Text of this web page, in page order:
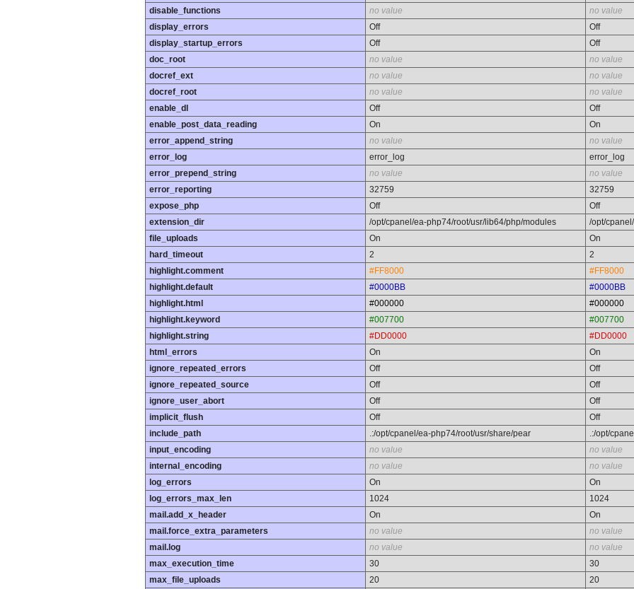
disable_functions
no value
no value
display_errors
Off
Off
display_startup_errors
Off
Off
doc_root
no value
no value
docref_ext
no value
no value
docref_root
no value
no value
enable_dl
Off
Off
enable_post_data_reading
On
On
error_append_string
no value
no value
error_log
error_log
error_log
error_prepend_string
no value
no value
error_reporting
32759
32759
expose_php
Off
Off
extension_dir
/opt/cpanel/ea-php74/root/usr/lib64/php/modules
/opt/
file_uploads
On
On
hard_timeout
2
2
highlight.comment
#FF8000
#FF8000
highlight.default
#0000BB
#0000BB
highlight.html
#000000
#000000
highlight.keyword
#007700
#007700
highlight.string
#DD0000
#DD0000
html_errors
On
On
ignore_repeated_errors
Off
Off
ignore_repeated_source
Off
Off
ignore_user_abort
Off
Off
implicit_flush
Off
Off
include_path
.:/opt/cpanel/ea-php74/root/usr/share/pear
.:/opt/
input_encoding
no value
no value
internal_encoding
no value
no value
log_errors
On
On
log_errors_max_len
1024
1024
mail.add_x_header
On
On
mail.force_extra_parameters
no value
no value
mail.log
no value
no value
max_execution_time
30
30
max_file_uploads
20
20